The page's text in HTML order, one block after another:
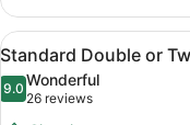
(Spa
Access)
Double
or
Twin
Room,
Sea
View
View
all
photos
for
4
Standard Double or
9.09.0 out of 10
Wonderful
26 reviews
(26